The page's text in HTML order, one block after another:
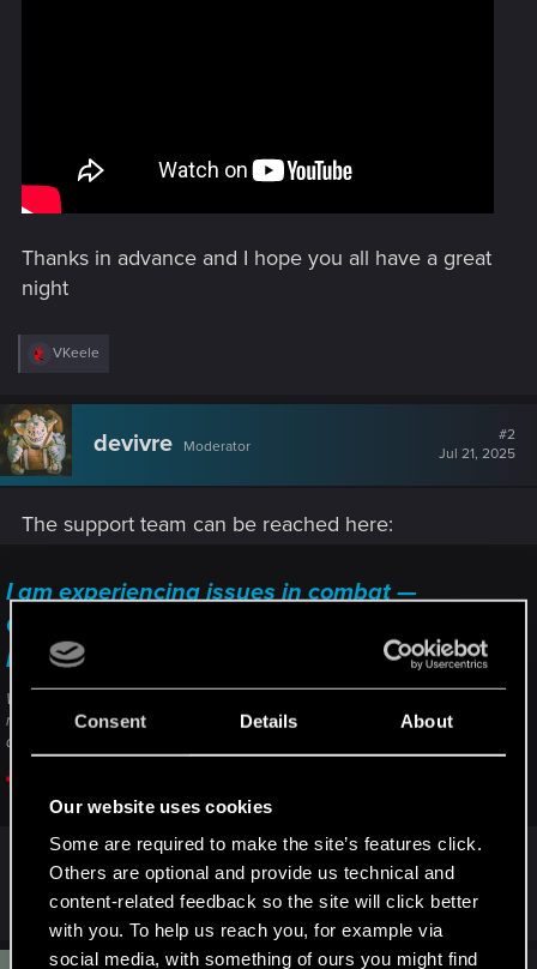
Consent Details About
Our website uses cookies
Some are required to make the site’s features click.
Others are optional and provide us technical and
content-related feedback so the site will click better
with you. To help us reach you, for example via
social media, with something of ours you might find
Thanks in advance and I hope you all have a great
night
R
c
t
i
o
n
:
VKeele
devivre Moderator
#2
Jul 21, 2025
The support team can be reached here:
I am experiencing issues in combat —
Cyberpunk 2077 | Technical Support — CD
PROJEKT RED
Welcome to CD PROJEKT RED Technical Support! Here you will find help
regarding our games and services, as well as answers to frequently asked
questions.
Just click on "contact us" to send a ticket.